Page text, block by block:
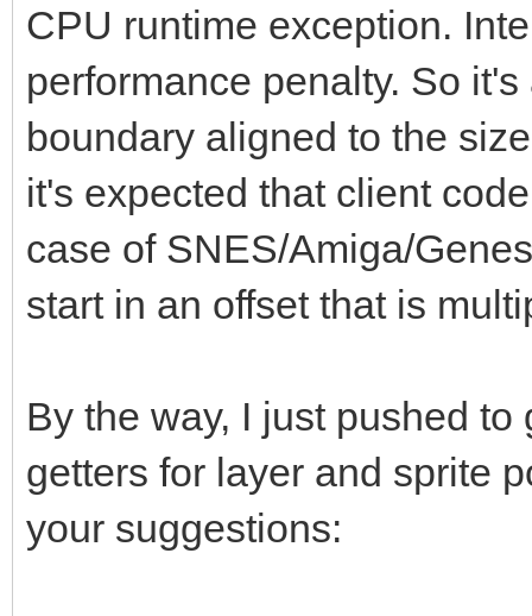
CPU runtime exception.
performance penalty. So
boundary aligned to the
it's expected that client
case of SNES/Amiga/
start in an offset that is
By the way, I just pushed
getters for layer and sprite
your suggestions: